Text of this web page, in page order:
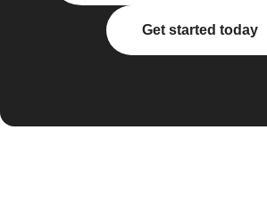
Get started today